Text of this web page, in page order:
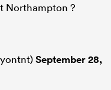
Northampton ?
September 28,